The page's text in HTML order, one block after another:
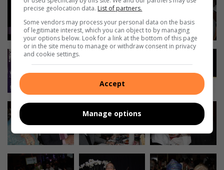
precise geolocation data. List of partners.
Some vendors may process your personal data on the basis
of legitimate interest, which you can object to by managing
your options below. Look for a link at the bottom of this page
or in the site menu to manage or withdraw consent in privacy
and cookie settings.
Accept
Manage options